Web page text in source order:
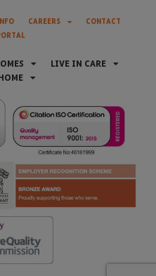
CAREERS
CONTACT
LIVE IN CARE